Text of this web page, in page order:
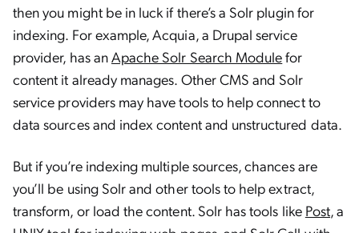
then you might be in luck if there’s a Solr plugin for
indexing. For example, Acquia, a Drupal service
provider, has anApache Solr Search Modulefor
content it already manages. Other CMS and Solr
service providers may have tools to help connect to
data sources and index content and unstructured data.
But if you’re indexing multiple sources, chances are
you’ll be using Solr and other tools to help extract,
transform, or load the content. Solr has tools like Post, a